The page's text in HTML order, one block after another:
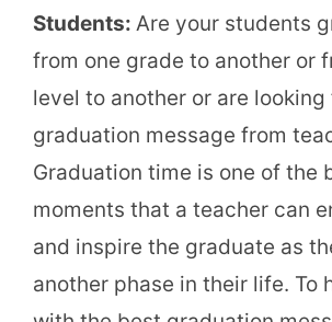
Students: Are your students
from one grade to another or
level to another or are looking
graduation message from
Graduation time is one of the
moments that a teacher can
and inspire the graduate as
another phase in their life. To